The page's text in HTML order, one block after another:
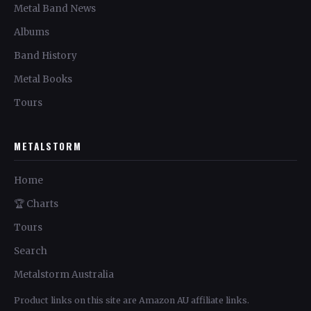
Metal Band News
Albums
Band History
Metal Books
Tours
METALSTORM
Home
🏆 Charts
Tours
Search
Metalstorm Australia
Product links on this site are Amazon AU affiliate links.